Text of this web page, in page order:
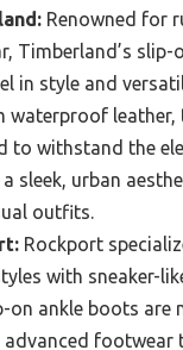
Renowned for
Timberland’s slip-
in style and
waterproof leather,
to withstand the
sleek, urban
outfits.
Rockport
with sneaker-
on ankle boots are
advanced footwear